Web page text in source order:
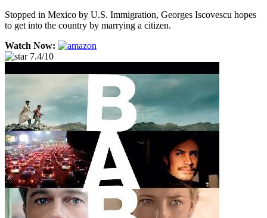
Stopped in Mexico by U.S. Immigration, Georges Iscovescu hopes
to get into the country by marrying a citizen.
Watch Now:
7.4/10